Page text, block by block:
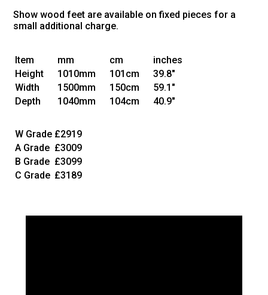
Show wood feet are available on fixed pieces for a
small additional charge.
Item mm cm
inches
Height
1010mm 101cm
39.8"
Width
1500mm 150cm
59.1"
Depth
1040mm 104cm 40.9"
W Grade £2919
A Grade £3009
B Grade £3099
C Grade £3189